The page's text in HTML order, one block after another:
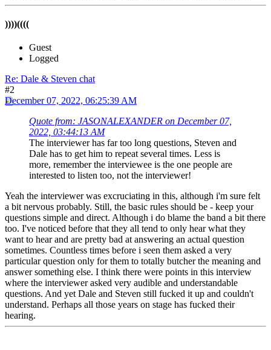
))))((((
Guest
Logged
Re: Dale & Steven chat
#2
December 07, 2022, 06:25:39 AM
Quote from: JASONALEXANDER on December 07,
2022, 03:44:13 AM
The interviewer has far too long questions, Steven and
Dale has to get him to repeat several times. Less is
more, remember the interviewee is the one people are
interested to listen too, not the interviewer!
Yeah the interviewer was excruciating in this, although i'm sure felt
a bit nervous probably. Still, the basic rules should be - keep your
questions simple and direct. Although i do blame the band a bit there
too. I've noticed before that they all tend to only hear what they
want to hear and are pretty bad at answering an actual question
sometimes. Countless times before i seen them asked a very
particular question only for them to totally butcher the meaning and
answer something else. I think there were points in this interview
where the interviewer asked very audible and understandable
questions. And yet Dale and Steven still fucked it up and couldn't
understand. Perhaps all those years on stage has fucked their
hearing.